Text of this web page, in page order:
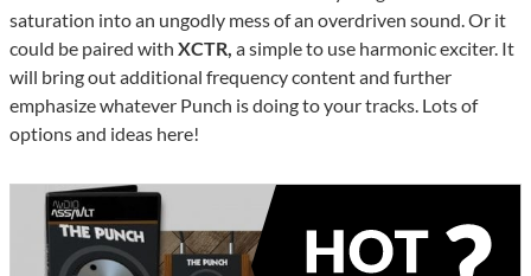
saturation into an ungodly mess of an overdriven sound. Or it
could be paired with XCTR, a simple to use harmonic exciter. It
will bring out additional frequency content and further
emphasize whatever Punch is doing to your tracks. Lots of
options and ideas here!